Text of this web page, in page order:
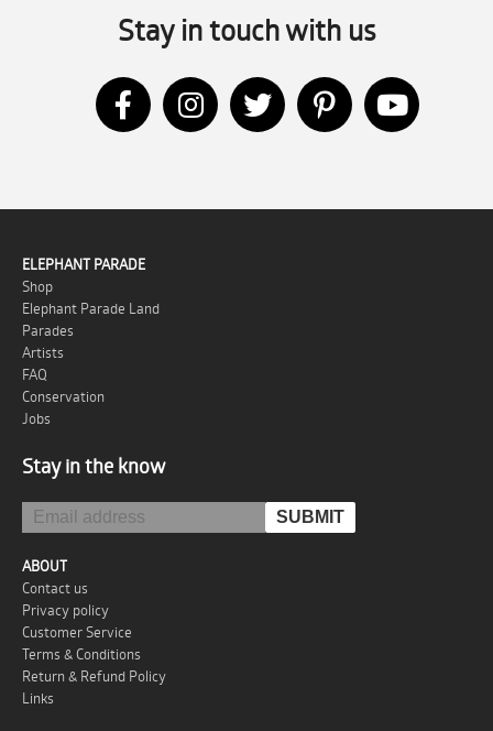
Stay in touch with us
ELEPHANT PARADE
Shop
Elephant Parade Land
Parades
Artists
FAQ
Conservation
Jobs
Stay in the know
ABOUT
Contact us
Privacy policy
Customer Service
Terms & Conditions
Return & Refund Policy
Links